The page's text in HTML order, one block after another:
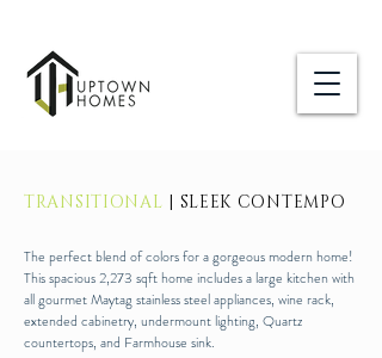
TRANSITIONAL | SLEEK CONTEMPO
The perfect blend of colors for a gorgeous modern home!
This spacious 2,273 sqft home includes a large kitchen with
all gourmet Maytag stainless steel appliances, wine rack,
extended cabinetry, undermount lighting, Quartz
countertops, and Farmhouse sink.